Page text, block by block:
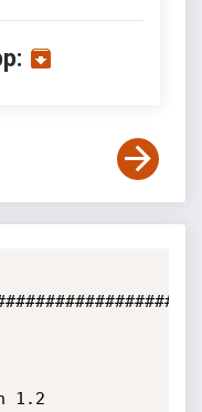
1.2